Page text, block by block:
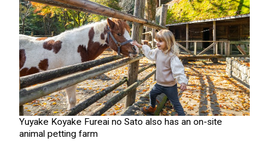
Yuyake Koyake Fureai no Sato also has an on-site
animal petting farm